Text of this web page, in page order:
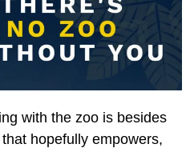
with the zoo is besides
hopefully empowers,